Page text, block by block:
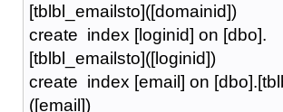
[tblbl_emailsto]([domainid])
create index [loginid] on [dbo].
[tblbl_emailsto]([loginid])
create index [email] on
([email])